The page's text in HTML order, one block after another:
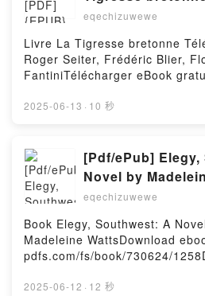
Téléchargement
eqechizuwewe
Livre La Tigresse bretonne
Roger Seiter, Frédéric Blier,
FantiniTélécharger eBook
er ou lire en ligne La Tigresse
Frédéric Blier, Florence Fantini
bretonne Roger Seiter,
Fantini Epub, La Tigresse
Frédéric Blier, Florence
Tigresse bretonne Roger
Florence Fantini Audiobook,
Roger Seiter, Frédéric Blier,
Tigresse bretonne Roger
Florence Fantini Kindle, La
2025-06-13 · 10 秒
[Pdf/ePub]
Novel by
ebook
eqechizuwewe
Book Elegy, Southwest: A
Madeleine WattsDownload
pdfs.com/fs/book/730624/
ePub Mobi) by Madeleine
2025-06-12 · 12 秒